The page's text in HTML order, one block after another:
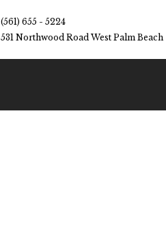
(561) 655 - 5224
531 Northwood Road West Palm Beach